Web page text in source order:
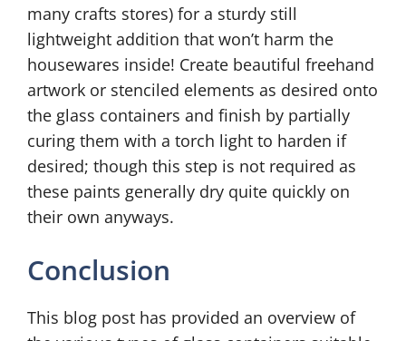
many crafts stores) for a sturdy still
lightweight addition that won’t harm the
housewares inside! Create beautiful freehand
artwork or stenciled elements as desired onto
the glass containers and finish by partially
curing them with a torch light to harden if
desired; though this step is not required as
these paints generally dry quite quickly on
their own anyways.
Conclusion
This blog post has provided an overview of